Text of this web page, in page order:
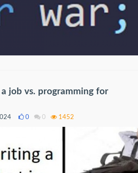
job vs. programming for
0 0 1452